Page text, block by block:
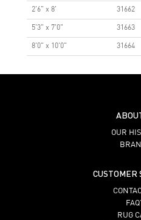
2'6" x 8' 31662
5'3" x 7'0" 31663
8'0" x 10'0" 31664
OUR
CUSTOMER
RUG